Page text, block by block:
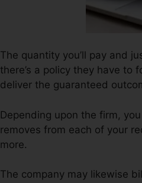
The quantity you’ll pay and
there’s a policy they have to
deliver the guaranteed
Depending upon the firm,
removes from each of your
more.
The company may likewise